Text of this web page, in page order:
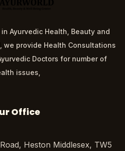
Ayurvedic Health, Beauty and
we provide Health Consultations
Doctors for number of
issues,
Office
Heston Middlesex, TW5